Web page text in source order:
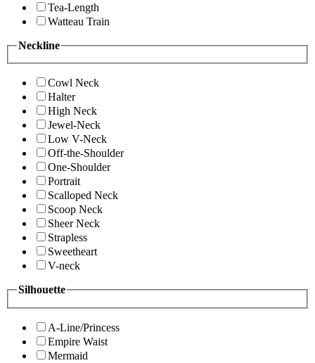
Tea-Length
Watteau Train
Neckline
Cowl Neck
Halter
High Neck
Jewel-Neck
Low V-Neck
Off-the-Shoulder
One-Shoulder
Portrait
Scalloped Neck
Scoop Neck
Sheer Neck
Strapless
Sweetheart
V-neck
Silhouette
A-Line/Princess
Empire Waist
Mermaid